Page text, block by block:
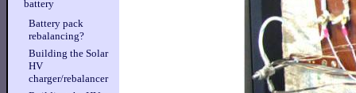
battery
Battery pack
rebalancing?
Building the Solar
HV
charger/rebalancer